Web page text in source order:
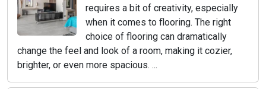
requires a bit of creativity, especially
when it comes to flooring. The right
choice of flooring can dramatically
change the feel and look of a room, making it cozier,
brighter, or even more spacious. ...